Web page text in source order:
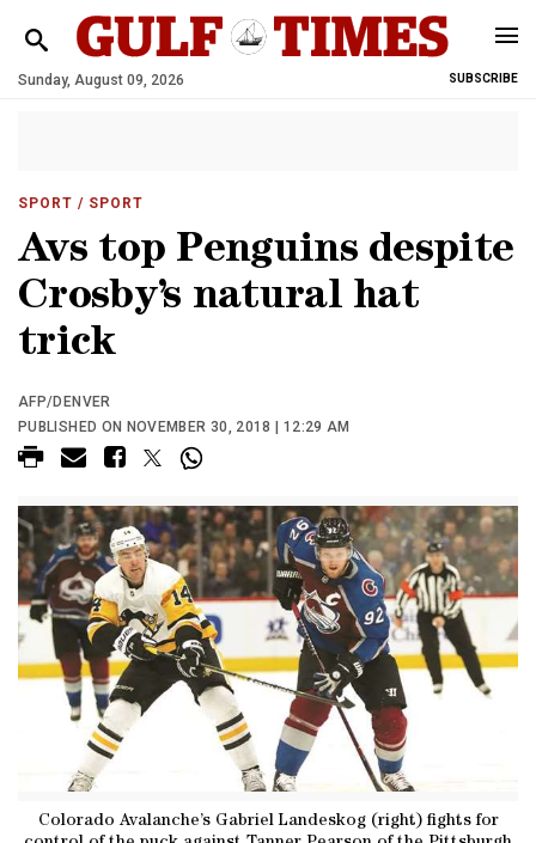
Sunday, August 09, 2026 SUBSCRIBE
SPORT / SPORT
Avs top Penguins despite
Crosby’s natural hat
trick
AFP/DENVER
PUBLISHED ON NOVEMBER 30, 2018 | 12:29 AM
Colorado Avalanche’s Gabriel Landeskog (right) fights for